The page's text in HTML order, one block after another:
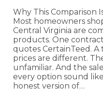
Why This Comparison
Most homeowners
Central Virginia are
products. One
quotes CertainTeed. A
prices are different.
unfamiliar. And the
every option sound
honest version of…